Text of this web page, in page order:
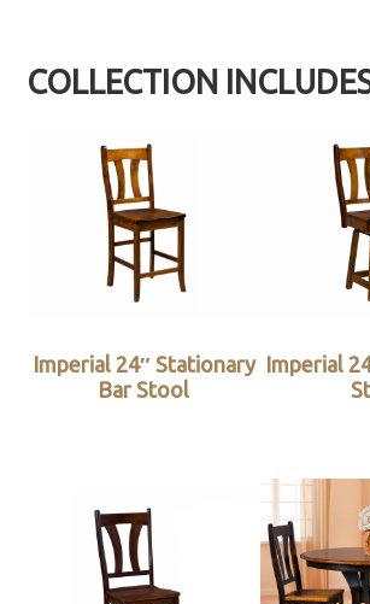
COLLECTION
Imperial 24″ Stationary
Bar Stool
Imperial